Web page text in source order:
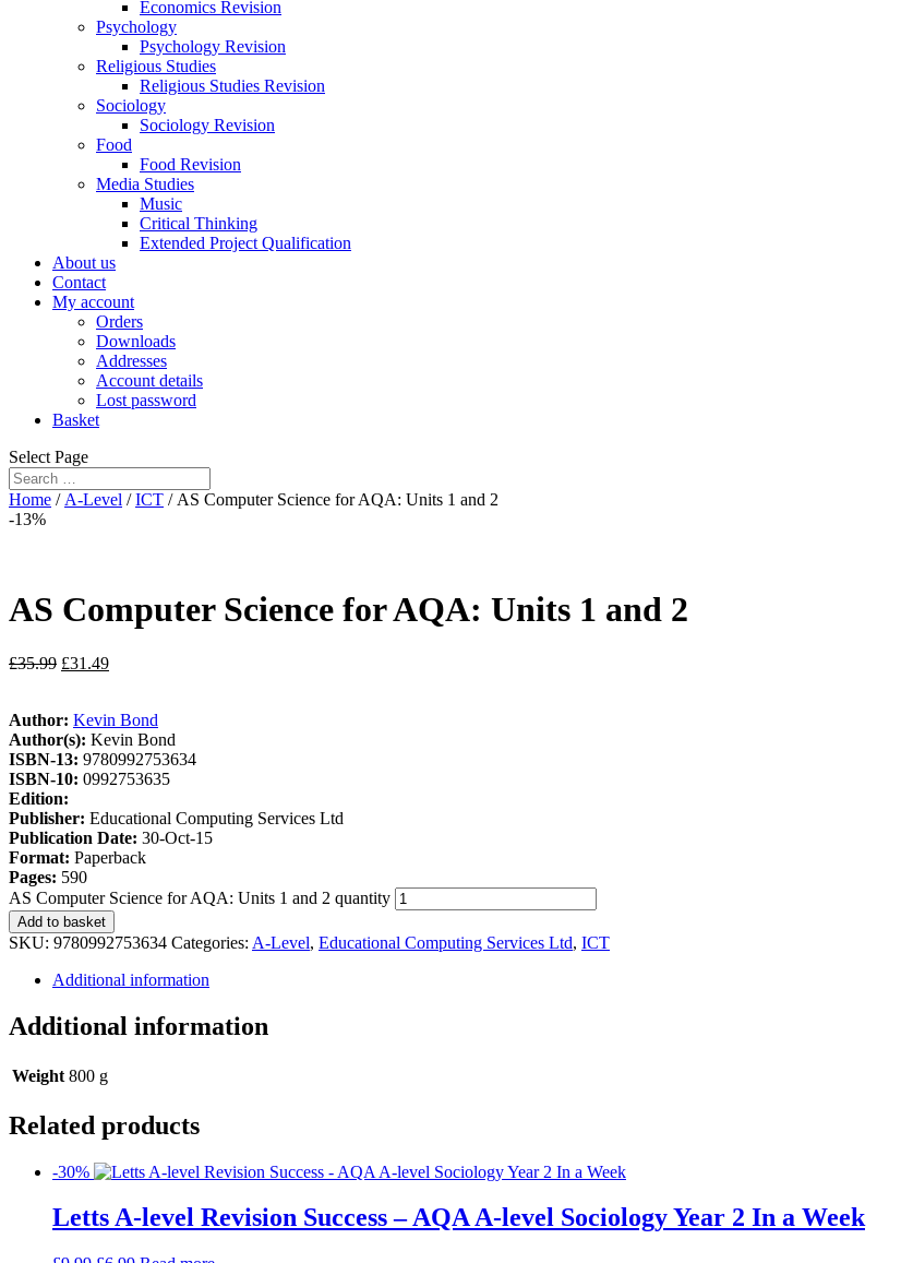
Economics Revision
Psychology
Psychology Revision
Religious Studies
Religious Studies Revision
Sociology
Sociology Revision
Food
Food Revision
Media Studies
Music
Critical Thinking
Extended Project Qualification
About us
Contact
My account
Orders
Downloads
Addresses
Account details
Lost password
Basket
Select Page
Home / A-Level /ICT / AS Computer Science for AQA: Units 1 and 2
-13%
AS Computer Science for AQA: Units 1 and 2
£35.99 £31.49
Author: Kevin Bond
Author(s): Kevin Bond
ISBN-13: 9780992753634
ISBN-10: 0992753635
Edition:
Publisher: Educational Computing Services Ltd
Publication Date: 30-Oct-15
Format: Paperback
Pages: 590
AS Computer Science for AQA: Units 1 and 2 quantity
Add to basket
SKU: 9780992753634 Categories: A-Level, Educational Computing Services Ltd, ICT
Additional information
Additional information
Weight 800 g
Related products
-30%
Letts A-level Revision Success – AQA A-level Sociology Year 2 In a Week